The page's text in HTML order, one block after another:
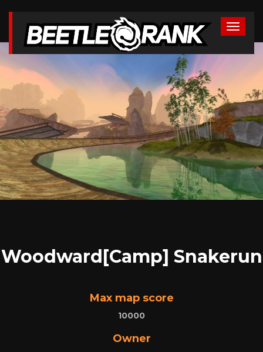
Woodward[Camp] Snakerun
Max map score
10000
Owner